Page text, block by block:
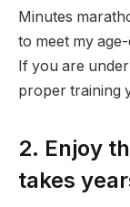
Minutes
to meet my
If you are
proper training
2. Enjoy
takes